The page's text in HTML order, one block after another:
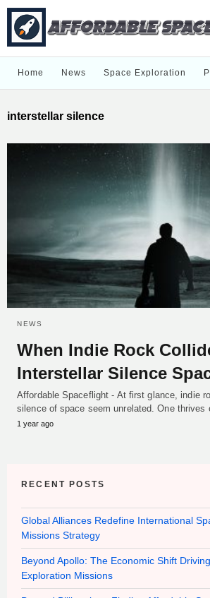
Home News Space Exploration
interstellar silence
NEWS
When Indie Rock
Interstellar Silence
Affordable Spaceflight - At first glance, indie
silence of space seem unrelated. One thrives
1 year ago
RECENT POSTS
Global Alliances Redefine International
Missions Strategy
Beyond Apollo: The Economic Shift
Exploration Missions